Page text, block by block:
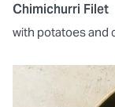
Chimichurri Filet
with potatoes and